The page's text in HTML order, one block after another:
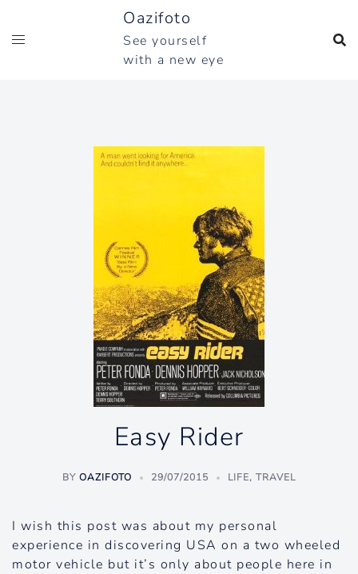
content
Oazifoto
See yourself
with a new eye
Easy Rider
BY OAZIFOTO 29/07/2015 LIFE, TRAVEL
I wish this post was about my personal
experience in discovering USA on a two wheeled
motor vehicle but it’s only about people here in